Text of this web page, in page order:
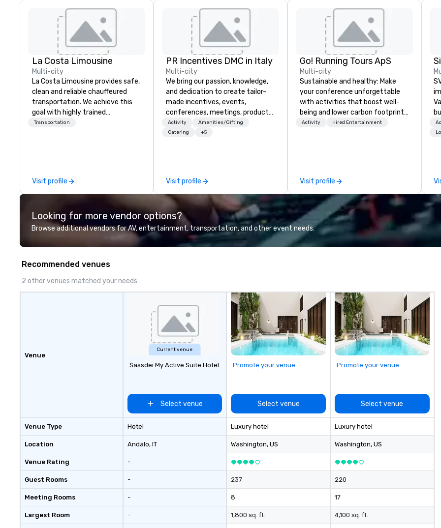
La Costa Limousine
Multi-city
La Costa Limousine provides safe,
clean and reliable chauffeured
transportation. We achieve this
goal with highly trained
chauffeurs, the newest vehicles
perfectly maintained fleet of late
model luxury vehicles to the
professional team of chauffeurs
and support staff; you will know
Costa Limousine.
Transportation
Visit profile
PR Incentives DMC in Italy
Multi-city
We bring our passion, knowledge,
and dedication to create tailor-
made incentives, events,
conferences, meetings, product
launches, and luxury travel
experiences for our Clients. Based
information or collaboration
opportunities.
Activity
Amenities/Gifting
Catering
+5
Visit profile
Go! Running Tours ApS
Multi-city
Sustainable and healthy: Make
your conference unforgettable
with activities that boost well-
being and lower carbon footprints.
Explore the world on the run with
Activity Hired Entertainment
Visit profile
Looking for more vendor options?
Browse additional vendors for AV, entertainment, transportation, and other event needs.
Recommended venues
2 other venues matched your needs
Venue
Venue Type
Location
Venue Rating
Guest Rooms
Meeting Rooms
Largest Room
Current venue
Sassdei My Active Suite Hotel
Select venue
Hotel
Andalo, IT
-
-
-
-
Promote your venue
Select venue
Luxury hotel
Washington, US
237
8
1,800 sq. ft.
Promote your venue
Select venue
Luxury hotel
Washington, US
220
17
4,100 sq. ft.